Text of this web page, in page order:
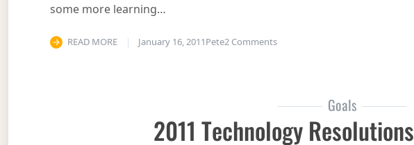
some more learning…
READ MORE January 16, 2011Pete2 Commentson Git Immersion
Goals
2011 Technology Resolutions